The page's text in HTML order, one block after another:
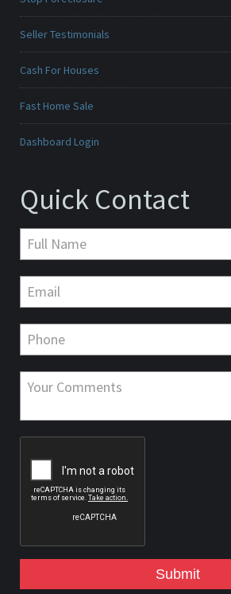
Seller Testimonials
Cash For Houses
Fast Home Sale
Dashboard Login
Quick Contact
Submit